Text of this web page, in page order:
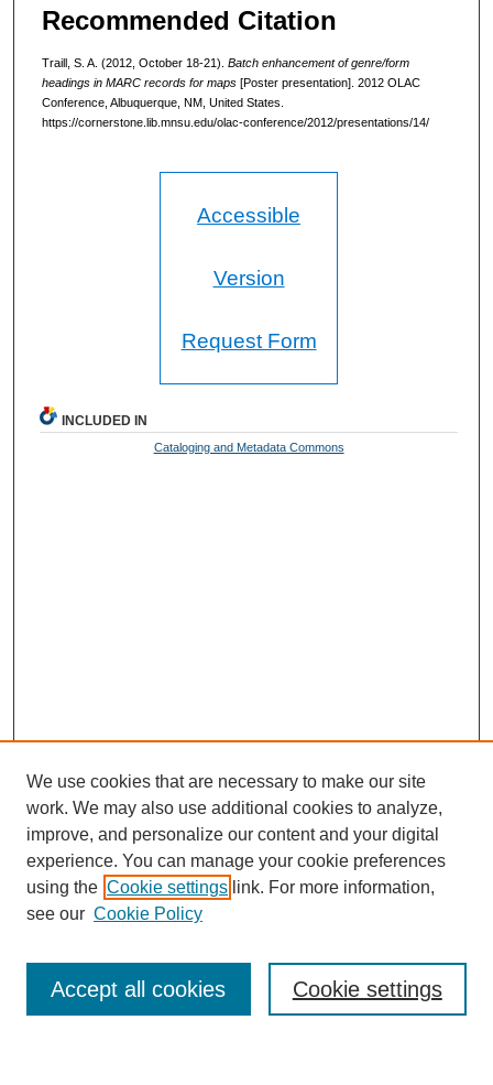
Recommended Citation
Traill, S. A. (2012, October 18-21). Batch enhancement of genre/form
headings in MARC records for maps[Poster presentation]. 2012 OLAC
Conference, Albuquerque, NM, United States.
https://cornerstone.lib.mnsu.edu/olac-conference/2012/presentations/14/
Accessible
Version
Request Form
INCLUDED IN
Cataloging and Metadata Commons
Search
Enter search terms:
We use cookies that are necessary to make our site
work. We may also use additional cookies to analyze,
improve, and personalize our content and your digital
experience. You can manage your cookie preferences
using the Cookie settings link. For more information,
see our Cookie Policy
Cookie settings
Accept all cookies